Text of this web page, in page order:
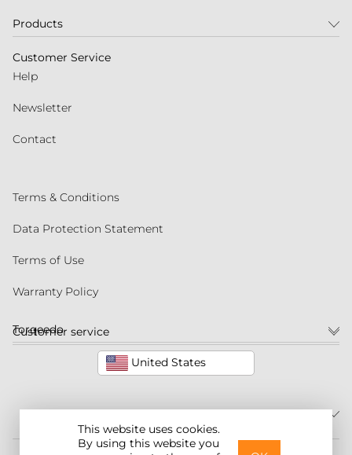
This website uses cookies.
By using this website you
Customer service
United States
Products
Customer Service
Help
Newsletter
Contact
Terms & Conditions
Data Protection Statement
Terms of Use
Warranty Policy
Torqeedo